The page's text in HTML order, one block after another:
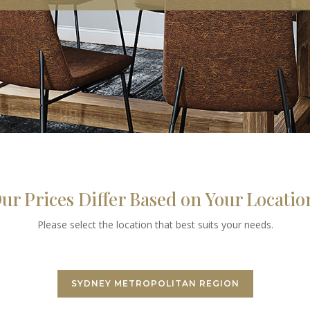
Prices Differ Based on Your
Please select the location that best suits your needs.
SYDNEY METROPOLITAN REGION